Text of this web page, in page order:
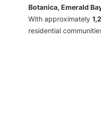
Botanica, Emerald
With approximately
residential